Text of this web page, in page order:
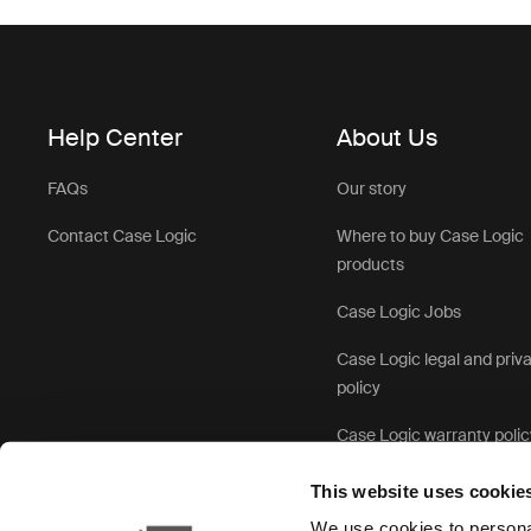
This website uses
Help Center
FAQs
Contact Case Logic
About Us
Our story
Where to buy Case Logic
products
Case Logic Jobs
Case Logic legal and
policy
Case Logic warranty